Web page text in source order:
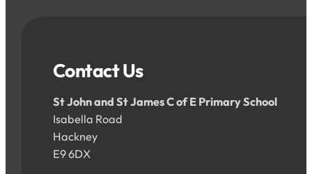
Contact Us
St John and St James C of E Primary School
Isabella Road
Hackney
E9 6DX